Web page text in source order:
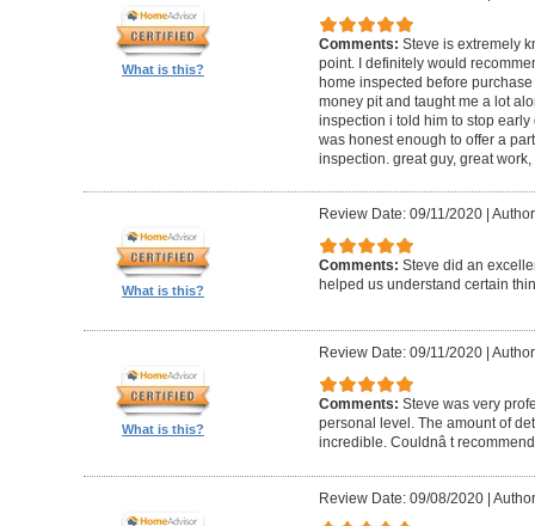
What is this?
Comments: Steve is extremely
point. I definitely would
home inspected before
money pit and taught me a lot
inspection i told him to stop
was honest enough to offer a
inspection. great guy, great
What is this?
Review Date: 09/11/2020|
Comments: Steve did an
helped us understand certain
What is this?
Review Date: 09/11/2020|
Comments: Steve was very
personal level. The amount of
incredible. Couldnâ t
Review Date: 09/08/2020|